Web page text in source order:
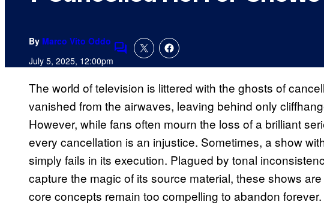
By Marco Vito Oddo
July 5, 2025, 12:00pmComments
The world of television is littered with the ghosts of
vanished from the airwaves, leaving behind only
However, while fans often mourn the loss of a brilliant
every cancellation is an injustice. Sometimes, a show
simply fails in its execution. Plagued by tonal
capture the magic of its source material, these shows
core concepts remain too compelling to abandon forever.